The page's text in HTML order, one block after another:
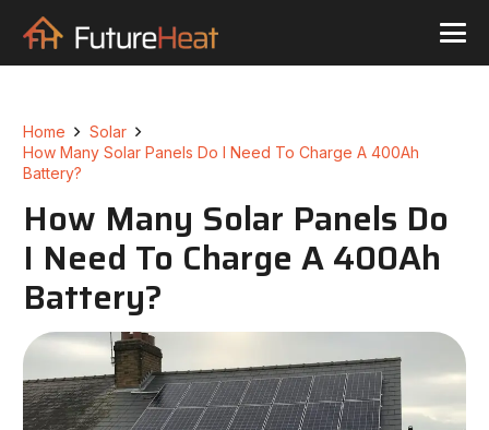
Home
Solar
How Many Solar Panels Do I Need To Charge A 400Ah
Battery?
How Many Solar Panels Do
I Need To Charge A 400Ah
Battery?